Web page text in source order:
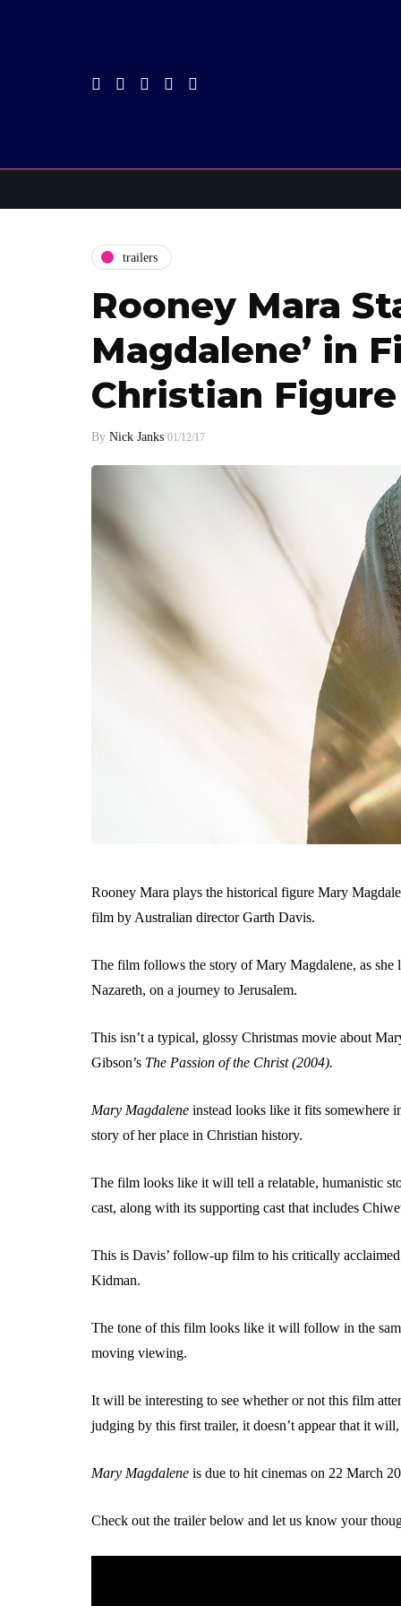
trailers
Rooney Mara
Magdalene’ in
Christian Figure
By Nick Janks 01/12/17
Rooney Mara plays the historical figure Mary
film by Australian director Garth Davis.
The film follows the story of Mary Magdalene, as she
Nazareth, on a journey to Jerusalem.
This isn’t a typical, glossy Christmas movie about
Gibson’s The Passion of the Christ (2004).
Mary Magdalene instead looks like it fits somewhere
story of her place in Christian history.
The film looks like it will tell a relatable, humanistic
cast, along with its supporting cast that includes
This is Davis’ follow-up film to his critically
Kidman.
The tone of this film looks like it will follow in the
moving viewing.
It will be interesting to see whether or not this film
judging by this first trailer, it doesn’t appear that it
Mary Magdalene is due to hit cinemas on 22 March
Check out the trailer below and let us know your